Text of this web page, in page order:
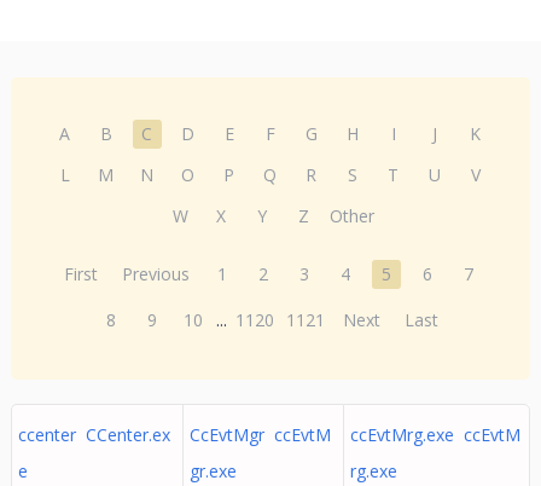
A B C D E F G H I J
K
L
M N O P Q R S T U
V
W
X Y Z Other
First Previous 1 2 3 4 5 6
7
8
9 10 ... 1120 1121 Next Last
ccenter CCenter.ex
e
CcEvtMgr ccEvtM
gr.exe
ccEvtMrg.exe ccEvtM
rg.exe